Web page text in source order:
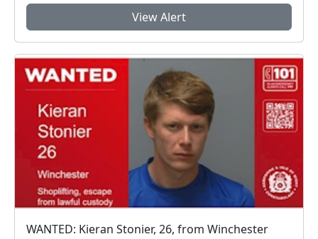
View Alert
WANTED: Kieran Stonier, 26, from Winchester